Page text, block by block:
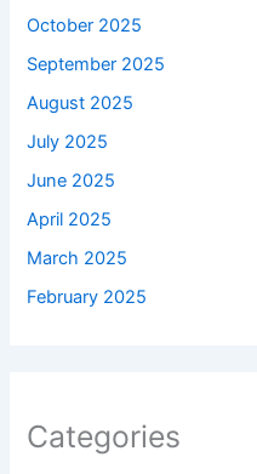
October 2025
September 2025
August 2025
July 2025
June 2025
April 2025
March 2025
February 2025
Categories